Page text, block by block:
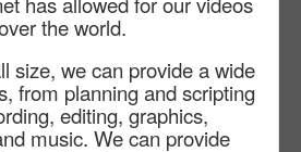
the world.
size, we can provide a wide
from planning and scripting
editing, graphics,
music. We can provide